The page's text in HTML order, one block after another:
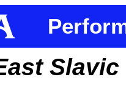
Slavic